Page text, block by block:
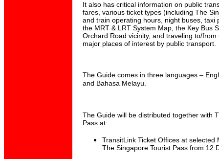
It also has critical information on public
fares, various ticket types (including The
and train operating hours, night buses, taxi
the MRT & LRT System Map, the Key Bus
Orchard Road vicinity, and traveling to/from
major places of interest by public transport.
The Guide comes in three languages –
and Bahasa Melayu.
The Guide will be distributed together with
Pass at:
TransitLink Ticket Offices at selected
The Singapore Tourist Pass from 12